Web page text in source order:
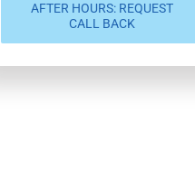
AFTER HOURS: REQUEST
CALL BACK